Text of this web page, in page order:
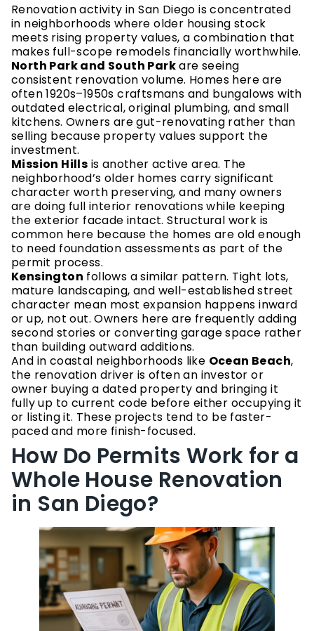
Renovation activity in San Diego is concentrated
in neighborhoods where older housing stock
meets rising property values, a combination that
makes full-scope remodels financially worthwhile.
North Park and South Parkare seeing
consistent renovation volume. Homes here are
often 1920s–1950s craftsmans and bungalows with
outdated electrical, original plumbing, and small
kitchens. Owners are gut-renovating rather than
selling because property values support the
investment.
Mission Hills is another active area. The
neighborhood’s older homes carry significant
character worth preserving, and many owners
are doing full interior renovations while keeping
the exterior facade intact. Structural work is
common here because the homes are old enough
to need foundation assessments as part of the
permit process.
Kensington follows a similar pattern. Tight lots,
mature landscaping, and well-established street
character mean most expansion happens inward
or up, not out. Owners here are frequently adding
second stories or converting garage space rather
than building outward additions.
And in coastal neighborhoods like Ocean Beach,
the renovation driver is often an investor or
owner buying a dated property and bringing it
fully up to current code before either occupying it
or listing it. These projects tend to be faster-
paced and more finish-focused.
How Do Permits Work for a
Whole House Renovation
in San Diego?